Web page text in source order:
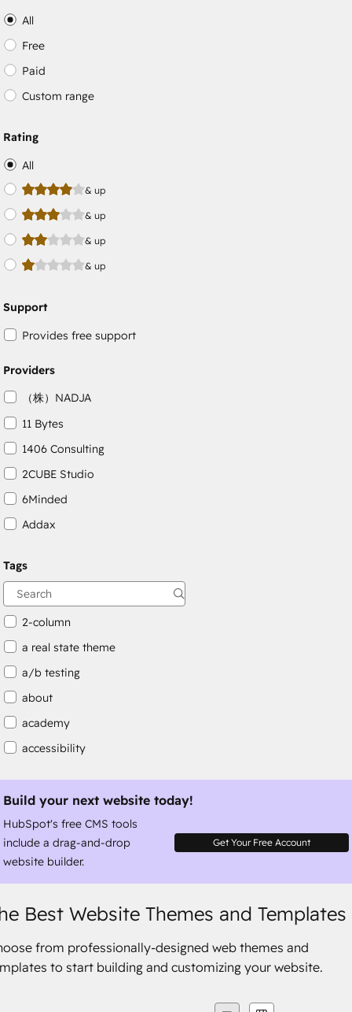
All
Free
Paid
Custom range
Rating
All
& up
& up
& up
& up
Support
Provides free support
Providers
（株）NADJA
11 Bytes
1406 Consulting
2CUBE Studio
6Minded
Addax
AgileOps
Aithal
Tags
2-column
a real state theme
a/b testing
about
academy
accessibility
accessible
accommodation
Build your next website today!
HubSpot's free CMS tools
include a drag-and-drop
website builder.
Get Your Free Account
Best Website Themes and Templates
from professionally-designed web themes and
to start building and customizing your website.